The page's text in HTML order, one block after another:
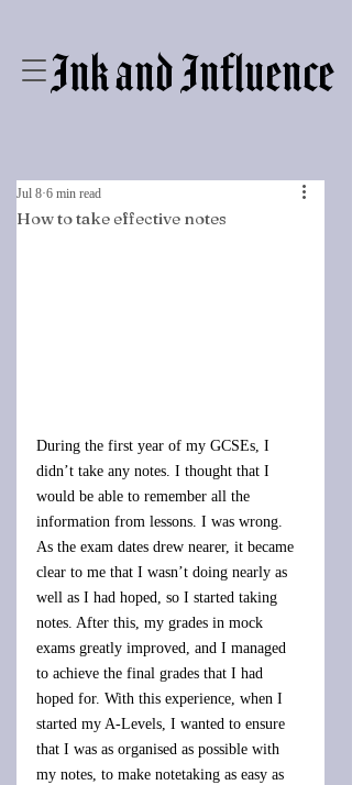
Ink and Influence
How to take effective notes
Jul 8 6 min read
During the first year of my GCSEs, I
didn’t take any notes. I thought that I
would be able to remember all the
information from lessons. I was wrong.
As the exam dates drew nearer, it became
clear to me that I wasn’t doing nearly as
well as I had hoped, so I started taking
notes. After this, my grades in mock
exams greatly improved, and I managed
to achieve the final grades that I had
hoped for. With this experience, when I
started my A-Levels, I wanted to ensure
that I was as organised as possible with
my notes, to make notetaking as easy as